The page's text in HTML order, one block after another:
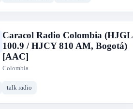
Caracol Radio Colombia (HJGL
100.9 / HJCY 810 AM, Bogotá)
[AAC]
Colombia
talk radio